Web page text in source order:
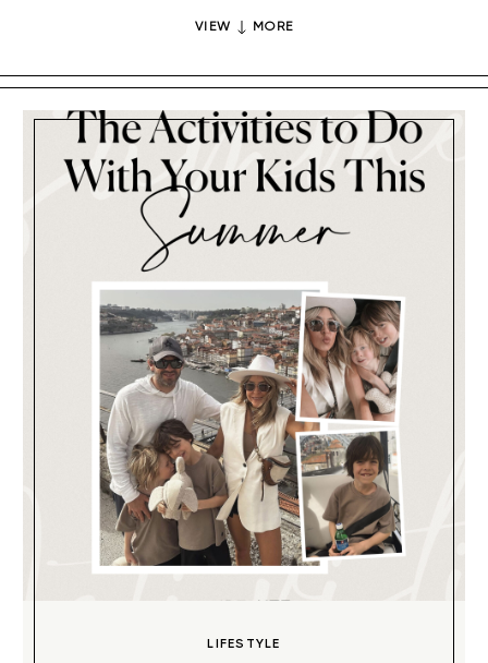
VIEW MORE
LIFESTYLE